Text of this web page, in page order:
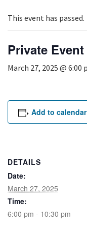
Park History
Attractions
FAQs
Board of
Events
Rental Areas
Filming
Parking
Public Notices
Legal
Lease Agreements
Public Safety
Search
This event has passed.
Private Event
March 27, 2025 @ 6:00
Add to calendar
DETAILS
Date:
March 27, 2025
Time:
6:00 pm - 10:30 pm